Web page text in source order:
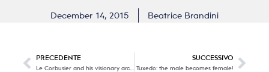
December 14, 2015 Beatrice Brandini
PRECEDENTE SUCCESSIVO
Tuxedo: the male becomes female!